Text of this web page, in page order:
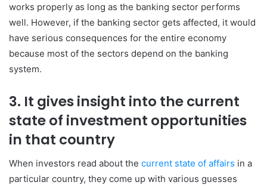
works properly as long as the banking sector performs
well. However, if the banking sector gets affected, it would
have serious consequences for the entire economy
because most of the sectors depend on the banking
system.
3. It gives insight into the current
state of investment opportunities
in that country
When investors read about the current state of affairs in a
particular country, they come up with various guesses